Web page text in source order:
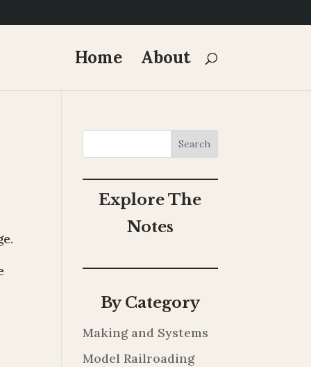
Home About
Search
Explore The
Notes
By Category
Making and Systems
Model Railroading